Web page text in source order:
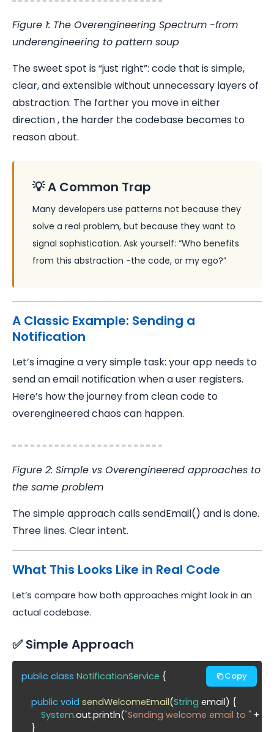
Figure 1: The Overengineering Spectrum -from
underengineering to pattern soup
The sweet spot is “just right”: code that is simple,
clear, and extensible without unnecessary layers of
abstraction. The farther you move in either
direction , the harder the codebase becomes to
reason about.
💡 A Common Trap
Many developers use patterns not because they
solve a real problem, but because they want to
signal sophistication. Ask yourself: “Who benefits
from this abstraction -the code, or my ego?”
A Classic Example: Sending a
Notification
Let’s imagine a very simple task: your app needs to
send an email notification when a user registers.
Here’s how the journey from clean code to
overengineered chaos can happen.
Figure 2: Simple vs Overengineered approaches to
the same problem
The simple approach calls sendEmail() and is done.
Three lines. Clear intent.
What This Looks Like in Real Code
Let’s compare how both approaches might look in an
actual codebase.
✅ Simple Approach
public class NotificationService {
public void sendWelcomeEmail(String email) {
System.out.println("Sending welcome email to " +
    }
Copy